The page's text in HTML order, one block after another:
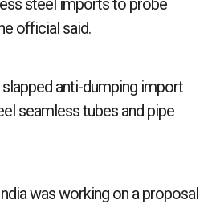
official said.
anti-dumping import
seamless tubes and pipe
was working on a proposal